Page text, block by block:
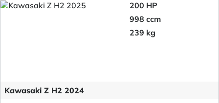
200 HP
998 ccm
239 kg
Kawasaki Z H2 2024